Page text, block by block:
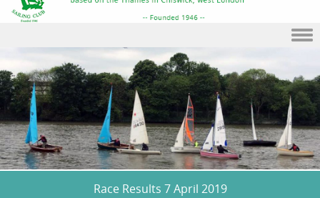
Skip to content
Race Results 7 April 2019